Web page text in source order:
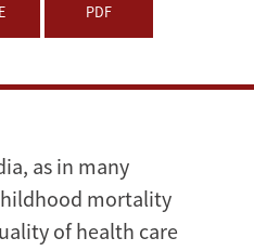
PDF
as in many
mortality
of health care